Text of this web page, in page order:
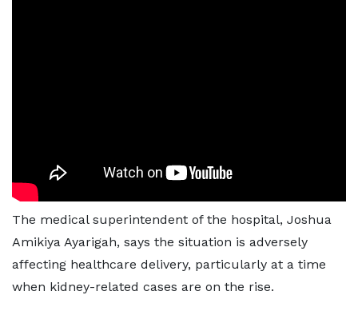
The medical superintendent of the hospital, Joshua
Amikiya Ayarigah, says the situation is adversely
affecting healthcare delivery, particularly at a time
when kidney-related cases are on the rise.